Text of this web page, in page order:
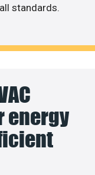
standards.
energy